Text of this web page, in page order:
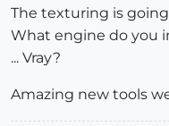
The texturing is
What engine do you
... Vray?
Amazing new tools